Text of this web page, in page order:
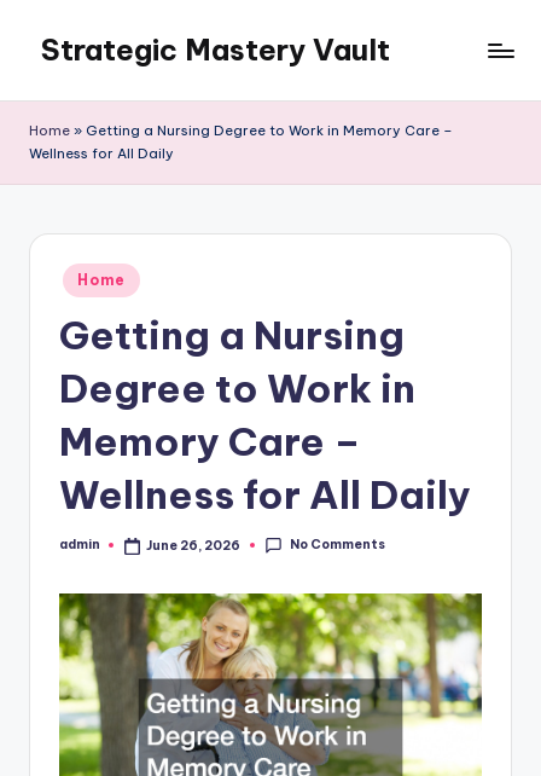
content
Strategic Mastery Vault
Home » Getting a Nursing Degree to Work in Memory Care –
Wellness for All Daily
Posted
in
Home
Getting a Nursing
Degree to Work in
Memory Care –
Wellness for All Daily
Posted
admin June 26, 2026 No Comments